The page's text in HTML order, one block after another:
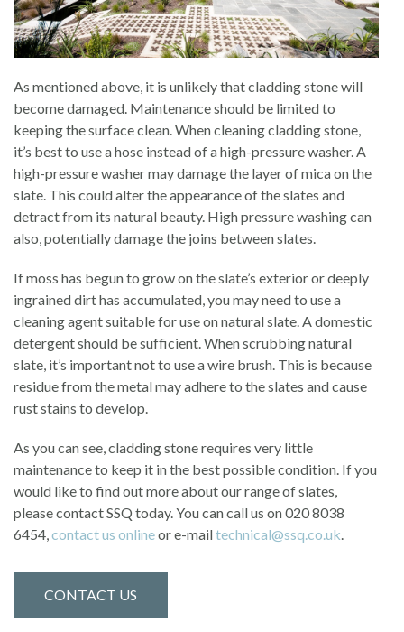
As mentioned above, it is unlikely that cladding stone will
become damaged. Maintenance should be limited to
keeping the surface clean. When cleaning cladding stone,
it’s best to use a hose instead of a high-pressure washer. A
high-pressure washer may damage the layer of mica on the
slate. This could alter the appearance of the slates and
detract from its natural beauty. High pressure washing can
also, potentially damage the joins between slates.
If moss has begun to grow on the slate’s exterior or deeply
ingrained dirt has accumulated, you may need to use a
cleaning agent suitable for use on natural slate. A domestic
detergent should be sufficient. When scrubbing natural
slate, it’s important not to use a wire brush. This is because
residue from the metal may adhere to the slates and cause
rust stains to develop.
As you can see, cladding stone requires very little
maintenance to keep it in the best possible condition. If you
would like to find out more about our range of slates,
please contact SSQ today. You can call us on 020 8038
6454,contact us onlineor e-mailtechnical@ssq.co.uk.
CONTACT US